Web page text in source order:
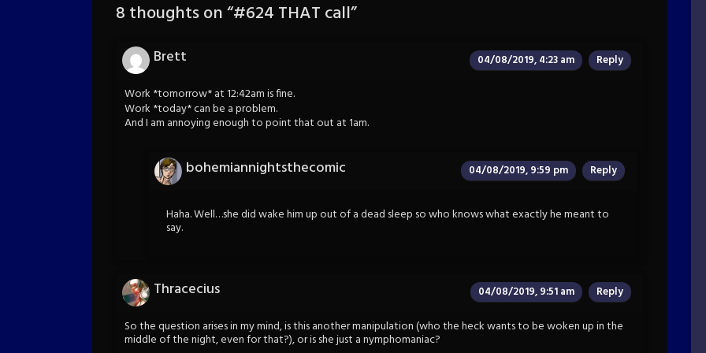
8 thoughts on “#624 THAT call”
Brett 04/08/2019, 4:23 am Reply
Work *tomorrow* at 12:42am is fine.
Work *today* can be a problem.
And I am annoying enough to point that out at 1am.
bohemiannightsthecomic 04/08/2019, 9:59 pm Reply
Haha. Well…she did wake him up out of a dead sleep so who knows what exactly he meant to
say.
Thracecius 04/08/2019, 9:51 am Reply
So the question arises in my mind, is this another manipulation (who the heck wants to be woken up in the
middle of the night, even for that?), or is she just a nymphomaniac?